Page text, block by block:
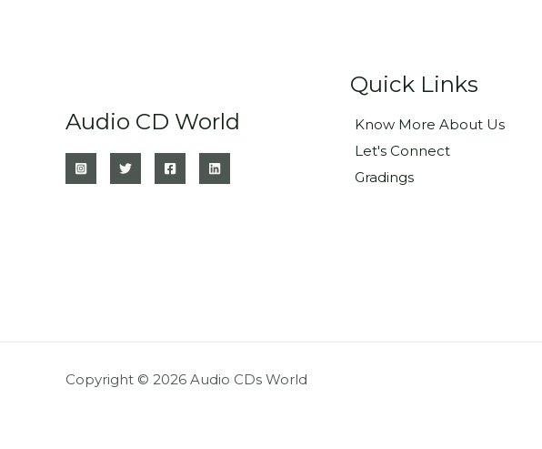
Audio CD World
Quick Links
Know More About Us
Let's Connect
Gradings
Copyright © 2026 Audio CDs World